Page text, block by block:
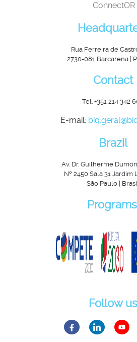
.ConnectOR
Rua Ferreira de
2730-081 Barcarena |
Contact
Tel: +351 214 342
E-mail:
Brazil
Av. Dr. Guilherme
Nº 2450 Sala 31 Jardim
São Paulo |
Follow us